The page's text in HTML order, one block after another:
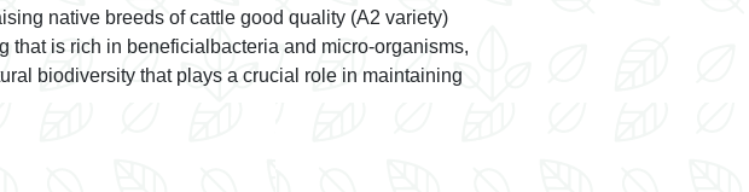
native breeds of cattle good quality (A2 variety)
is rich in beneficialbacteria and micro-organisms,
biodiversity that plays a crucial role in maintaining